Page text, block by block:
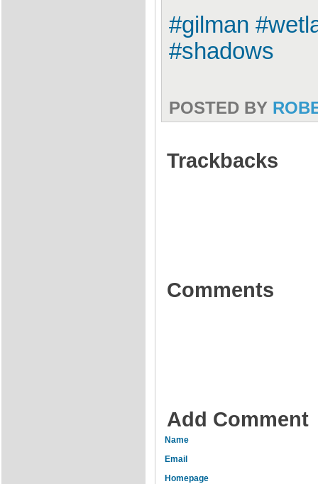
#gilman
#shadows
POSTED BY
Trackbacks
Comments
Add Comment
Name
Email
Homepage